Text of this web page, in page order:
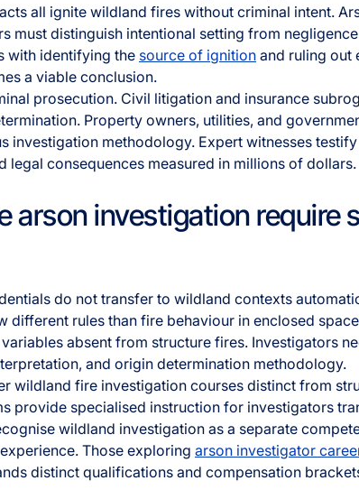
all ignite wildland fires without criminal intent.
must distinguish intentional setting from
with identifying the source of ignition and ruling out
a viable conclusion.
prosecution. Civil litigation and insurance
Property owners, utilities, and
investigation methodology. Expert witnesses
legal consequences measured in millions of dollars.
arson investigation require
do not transfer to wildland contexts
different rules than fire behaviour in enclosed
absent from structure fires. Investigators
and origin determination methodology.
wildland fire investigation courses distinct from
provide specialised instruction for investigators
wildland investigation as a separate
Those exploring arson investigator
distinct qualifications and compensation